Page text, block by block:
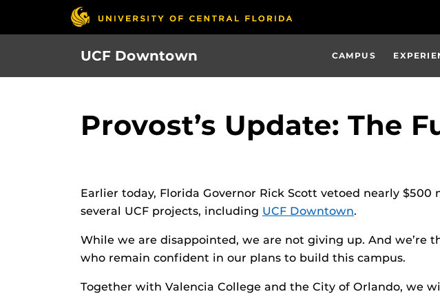
UCF Downtown CAMPUS
Provost’s Update: The
Earlier today, Florida Governor Rick Scott vetoed nearly
several UCF projects, including UCF Downtown.
While we are disappointed, we are not giving up. And
who remain confident in our plans to build this campus.
Together with Valencia College and the City of Orlando, we